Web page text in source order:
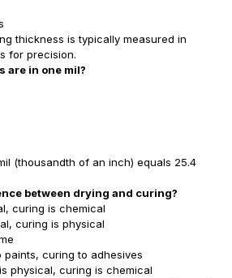
thickness is typically measured in
for precision.
are in one mil?
(thousandth of an inch) equals 25.4
between drying and curing?
curing is chemical
curing is physical
paints, curing to adhesives
physical, curing is chemical